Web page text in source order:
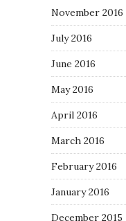
November 2016
July 2016
June 2016
May 2016
April 2016
March 2016
February 2016
January 2016
December 2015